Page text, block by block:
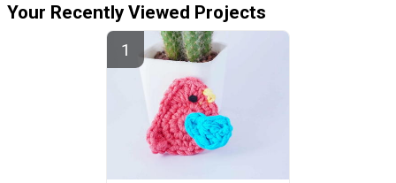
Your Recently Viewed Projects